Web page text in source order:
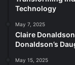
Technology
May 7, 2025
Claire
Donaldson’s
May 15, 2025